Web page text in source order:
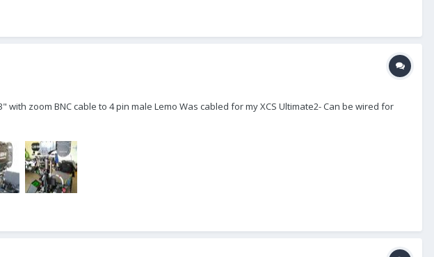
with zoom BNC cable to 4 pin male Lemo Was cabled for my XCS Ultimate2- Can be wired for